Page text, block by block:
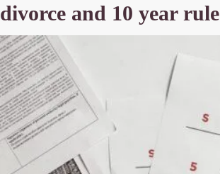
divorce and 10 year rule